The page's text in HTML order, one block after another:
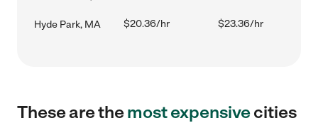
Hyde Park, MA $20.36/hr $23.36/hr
These are themost expensivecities